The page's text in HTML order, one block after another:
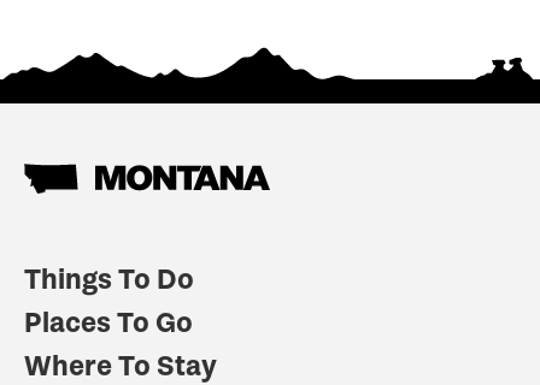
Things To Do
Places To Go
Where To Stay